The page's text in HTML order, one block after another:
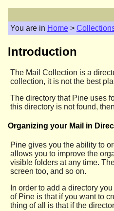
You are in Home >
Introduction
The Mail Collection is a
collection, it is not the best
The directory that Pine uses
this directory is not found,
Organizing your Mail in
Pine gives you the ability to
allows you to improve the
visible folders at any time.
screen too, and so on.
In order to add a directory
of Pine is that if you want to
thing of all is that if the